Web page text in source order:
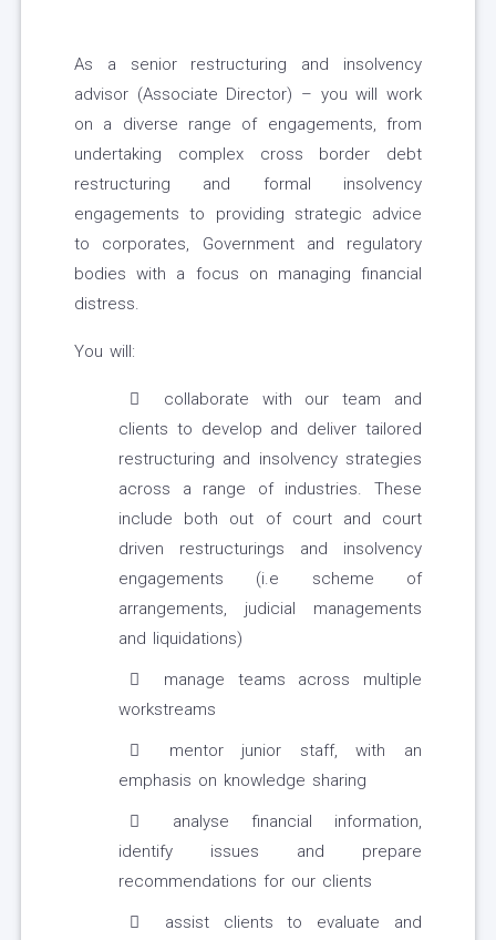
As a senior restructuring and insolvency
advisor (Associate Director) – you will work
on a diverse range of engagements, from
undertaking complex cross border debt
restructuring and formal insolvency
engagements to providing strategic advice
to corporates, Government and regulatory
bodies with a focus on managing financial
distress.
You will:
collaborate with our team and
clients to develop and deliver tailored
restructuring and insolvency strategies
across a range of industries. These
include both out of court and court
driven restructurings and insolvency
engagements (i.e scheme of
arrangements, judicial managements
and liquidations)
manage teams across multiple
workstreams
mentor junior staff, with an
emphasis on knowledge sharing
analyse financial information,
identify issues and prepare
recommendations for our clients
assist clients to evaluate and